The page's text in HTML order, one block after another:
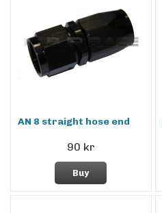
AN 8 straight hose end
90 kr
Buy